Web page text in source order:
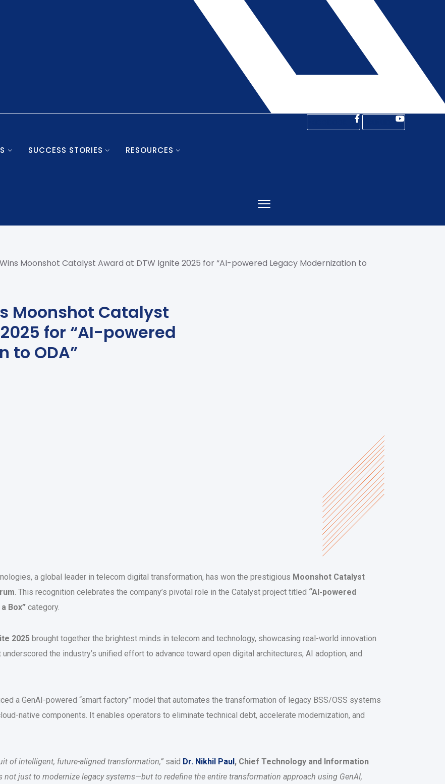
SUCCESS STORIES RESOURCES
Moonshot Catalyst Award at DTW Ignite 2025 for “AI-powered Legacy Modernization to
Moonshot Catalyst
for “AI-powered
to ODA”
a global leader in telecom digital transformation, has won the prestigious Moonshot Catalyst
. This recognition celebrates the company’s pivotal role in the Catalyst project titled “AI-powered
Box” category.
2025 brought together the brightest minds in telecom and technology, showcasing real-world innovation
the industry’s unified effort to advance toward open digital architectures, AI adoption, and
a GenAI-powered “smart factory” model that automates the transformation of legacy BSS/OSS systems
native components. It enables operators to eliminate technical debt, accelerate modernization, and
of intelligent, future-aligned transformation,” said Dr. Nikhil Paul, Chief Technology and Information
not just to modernize legacy systems—but to redefine the entire transformation approach using GenAI,